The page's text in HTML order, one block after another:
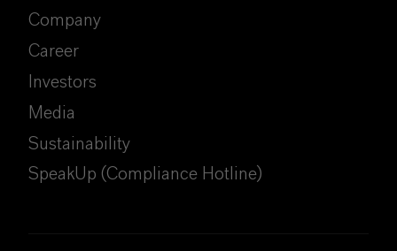
Company
Career
Investors
Media
Sustainability
SpeakUp (Compliance Hotline)